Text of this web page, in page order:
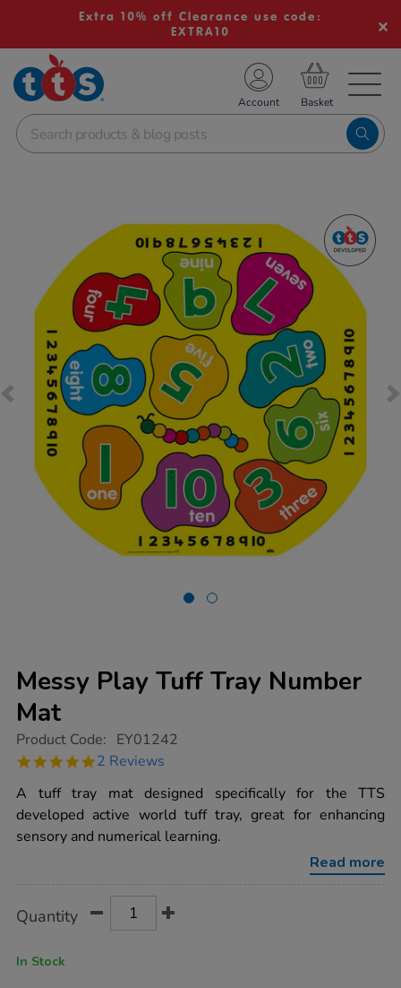
Extra 10% off Clearance use code:
EXTRA10
School Resources
Shop
Account
Messy Play Tuff Tray Number
Mat
https://www.tts-
play-
tray-
number-
mat/1000515.html
Product Code: EY01242
5.0
rating
2 Reviews
A tuff tray mat designed specifically for the TTS
developed active world tuff tray, great for enhancing
sensory and numerical learning.
Read more
Actions
TO
Quantity
In Stock